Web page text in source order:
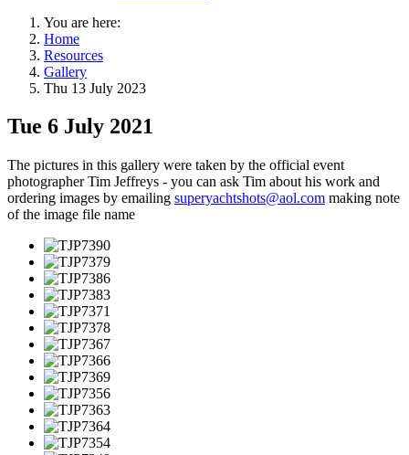
You are here:
Home
Resources
Gallery
Thu 13 July 2023
Tue 6 July 2021
The pictures in this gallery were taken by the official event
photographer Tim Jeffreys - you can ask Tim about his work and
ordering images by emailing superyachtshots@aol.com making note
of the image file name